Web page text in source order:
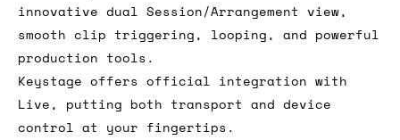
innovative dual Session/Arrangement view,
smooth clip triggering, looping, and powerful
production tools.
Keystage offers official integration with
Live, putting both transport and device
control at your fingertips.